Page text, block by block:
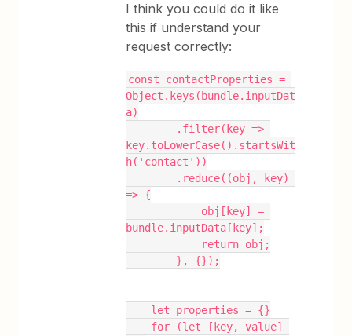
I think you could do it like
this if understand your
request correctly:
const contactProperties =
Object.keys(bundle.inputDat
a)
key.toLowerCase().startsWit
h('contact'))
=> {
bundle.inputData[key];
            return obj;
        }, {});
    let properties = {}